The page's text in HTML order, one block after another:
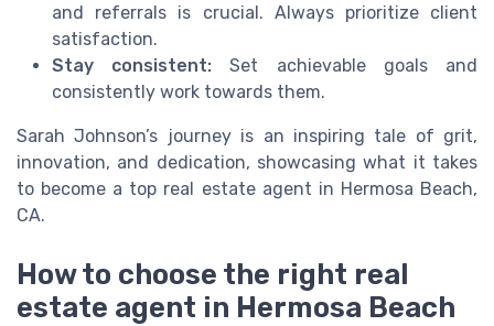
and referrals is crucial. Always prioritize client
satisfaction.
Stay consistent: Set achievable goals and
consistently work towards them.
Sarah Johnson’s journey is an inspiring tale of grit,
innovation, and dedication, showcasing what it takes
to become a top real estate agent in Hermosa Beach,
CA.
How to choose the right real
estate agent in Hermosa Beach